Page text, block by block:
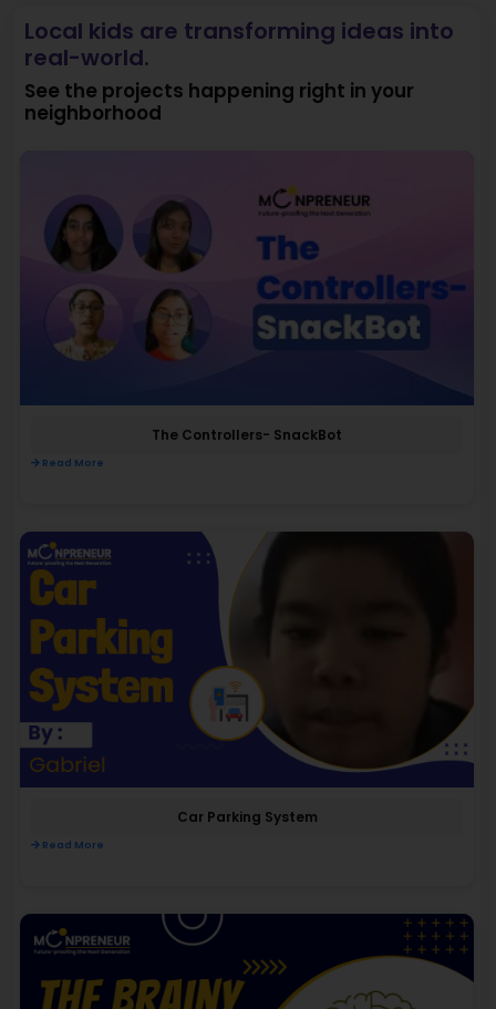
Local kids are transforming ideas into
real-world.
See the projects happening right in your
neighborhood
The Controllers- SnackBot
Read More
Car Parking System
Read More